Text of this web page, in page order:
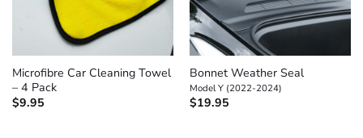
Microfibre Car Cleaning Towel
– 4 Pack
$9.95
Bonnet Weather Seal
Model Y (2022-2024)
$19.95